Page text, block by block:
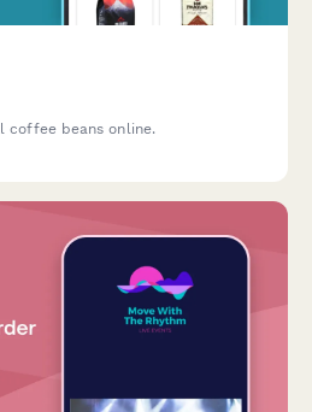
coffee beans online.